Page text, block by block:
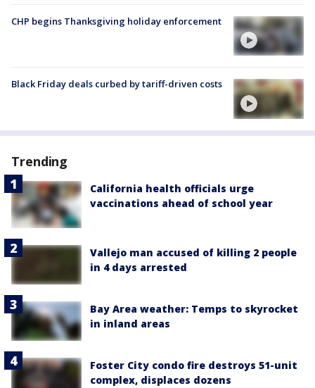
CHP begins Thanksgiving holiday enforcement
Black Friday deals curbed by tariff-driven costs
Trending
California health officials urge
vaccinations ahead of school year
Vallejo man accused of killing 2 people
in 4 days arrested
Bay Area weather: Temps to skyrocket
in inland areas
Foster City condo fire destroys 51-unit
complex, displaces dozens